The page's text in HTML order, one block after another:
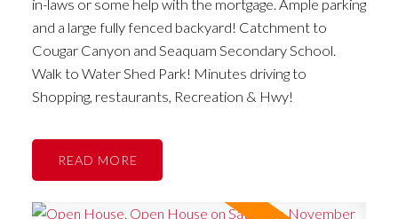
in-laws or some help with the mortgage. Ample parking
and a large fully fenced backyard! Catchment to
Cougar Canyon and Seaquam Secondary School.
Walk to Water Shed Park! Minutes driving to
Shopping, restaurants, Recreation & Hwy!
READ